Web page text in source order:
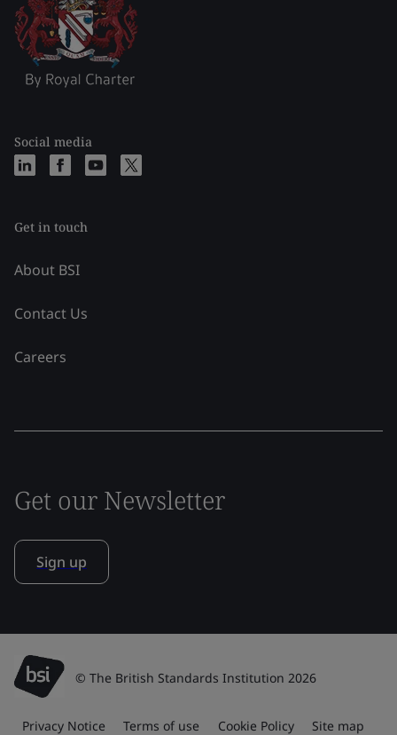
Social media
Get in touch
About BSI
Contact Us
Careers
Get our Newsletter
Sign up
© The British Standards Institution 2026
Privacy Notice Terms of use Cookie Policy Site map